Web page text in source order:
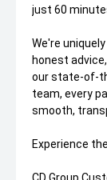
just 60
We're
honest
our state-of-
team, every
smooth,
Experience